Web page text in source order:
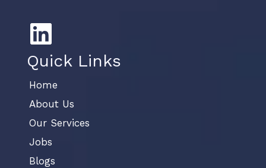
Quick Links
Home
About Us
Our Services
Jobs
Blogs